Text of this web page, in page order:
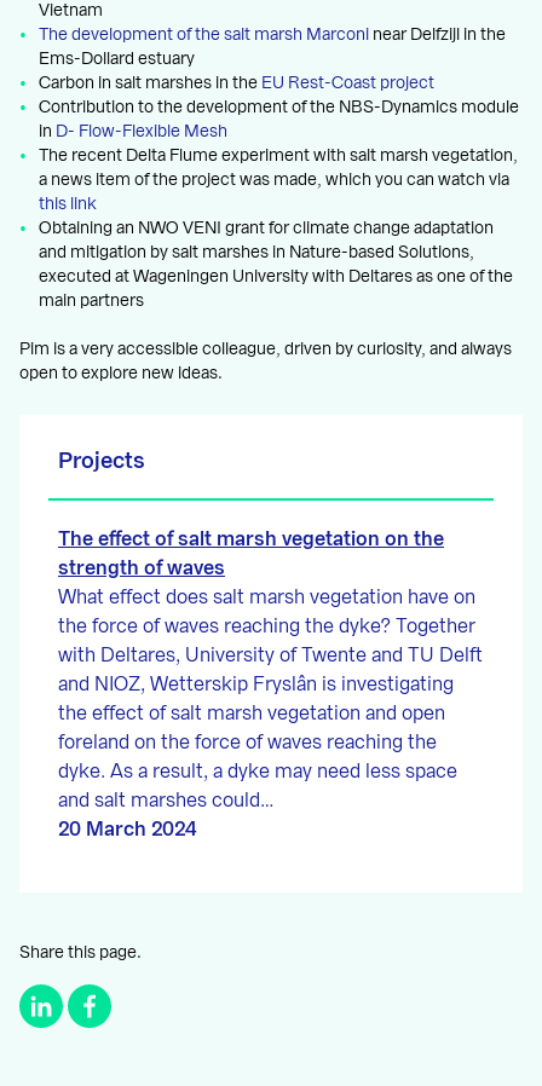
Vietnam
The development of the salt marsh Marconi near Delfzijl in the
Ems-Dollard estuary
Carbon in salt marshes in the EU Rest-Coast project
Contribution to the development of the NBS-Dynamics module
in D- Flow-Flexible Mesh
The recent Delta Flume experiment with salt marsh vegetation,
a news item of the project was made, which you can watch via
this link
Obtaining an NWO VENI grant for climate change adaptation
and mitigation by salt marshes in Nature-based Solutions,
executed at Wageningen University with Deltares as one of the
main partners
Pim is a very accessible colleague, driven by curiosity, and always
open to explore new ideas.
Projects
The effect of salt marsh vegetation on the
strength of waves
What effect does salt marsh vegetation have on
the force of waves reaching the dyke? Together
with Deltares, University of Twente and TU Delft
and NIOZ, Wetterskip Fryslân is investigating
the effect of salt marsh vegetation and open
foreland on the force of waves reaching the
dyke. As a result, a dyke may need less space
and salt marshes could…
20 March 2024
Share this page.